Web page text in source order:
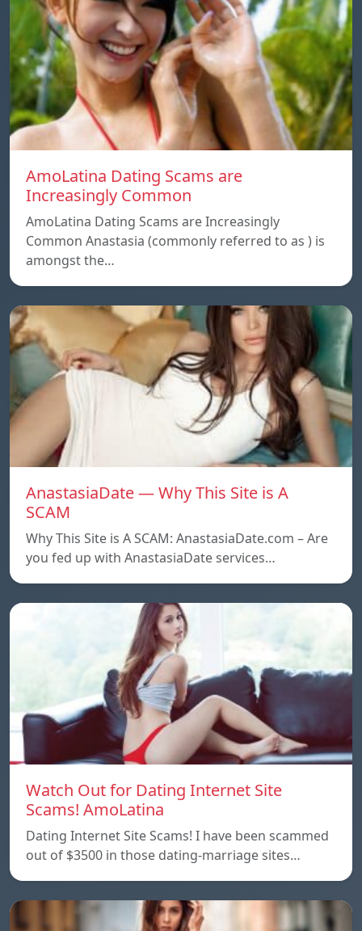
AmoLatina Dating Scams are
Increasingly Common
AmoLatina Dating Scams are Increasingly
Common Anastasia (commonly referred to as ) is
amongst the…
AnastasiaDate — Why This Site is A
SCAM
Why This Site is A SCAM: AnastasiaDate.com – Are
you fed up with AnastasiaDate services…
Watch Out for Dating Internet Site
Scams! AmoLatina
Dating Internet Site Scams! I have been scammed
out of $3500 in those dating-marriage sites…